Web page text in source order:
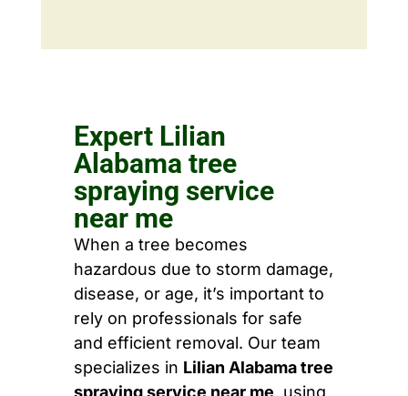
Expert Lilian
Alabama tree
spraying service
near me
When a tree becomes
hazardous due to storm damage,
disease, or age, it’s important to
rely on professionals for safe
and efficient removal. Our team
specializes in Lilian Alabama tree
spraying service near me, using